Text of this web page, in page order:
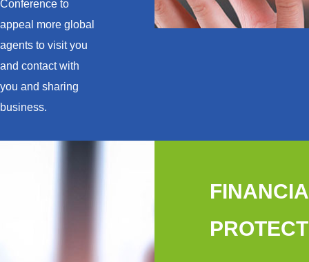
Conference to
appeal more global
agents to visit you
and contact with
you and sharing
business.